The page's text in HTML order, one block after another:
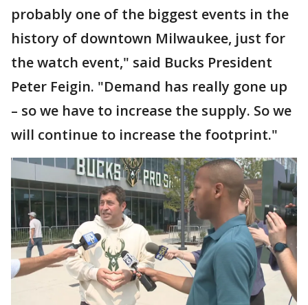
probably one of the biggest events in the
history of downtown Milwaukee, just for
the watch event," said Bucks President
Peter Feigin. "Demand has really gone up
– so we have to increase the supply. So we
will continue to increase the footprint."